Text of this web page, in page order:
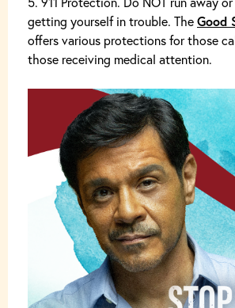
getting yourself in trouble. TheGood
offers various protections for those
those receiving medical attention.